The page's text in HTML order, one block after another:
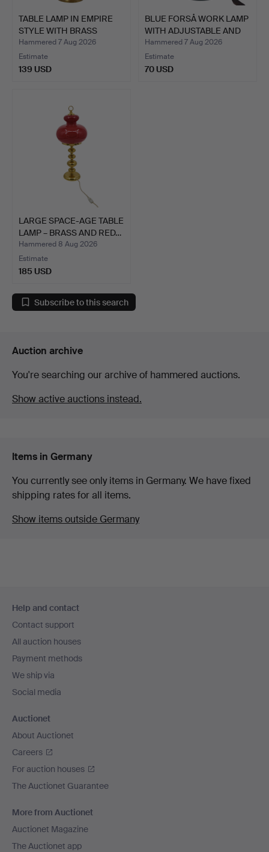
TABLE LAMP IN EMPIRE
STYLE WITH BRASS
BASE…
Hammered 7 Aug 2026
Estimate
139 USD
BLUE FORSÅ WORK LAMP
WITH ADJUSTABLE AND
R…
Hammered 7 Aug 2026
Estimate
70 USD
LARGE SPACE-AGE TABLE
LAMP – BRASS AND RED…
Hammered 8 Aug 2026
Estimate
185 USD
Subscribe to this search
Auction archive
You're searching our archive of hammered auctions.
Show active auctions instead.
Items in Germany
You currently see only items in Germany. We have fixed
shipping rates for all items.
Show items outside Germany
navigation
Help and contact
Contact support
All auction houses
Payment methods
We ship via
Social media
Auctionet
About Auctionet
Careers
For auction houses
The Auctionet Guarantee
More from Auctionet
Auctionet Magazine
The Auctionet app